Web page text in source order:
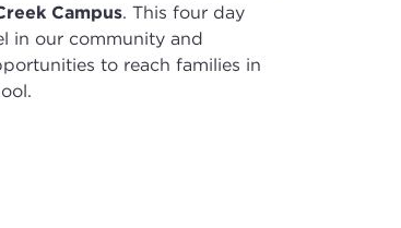
Campus. This four day
in our community and
to reach families in
.